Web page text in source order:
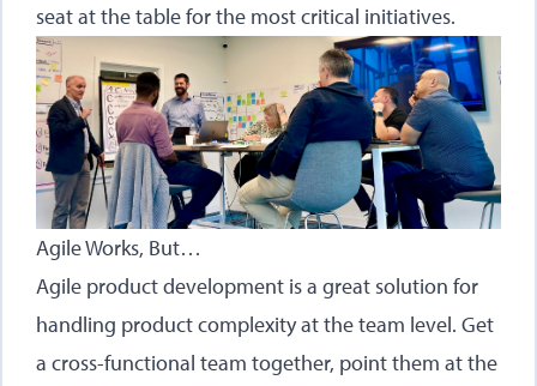
seat at the table for the most critical initiatives.
Agile Works, But…
Agile product development is a great solution for
handling product complexity at the team level. Get
a cross-functional team together, point them at the